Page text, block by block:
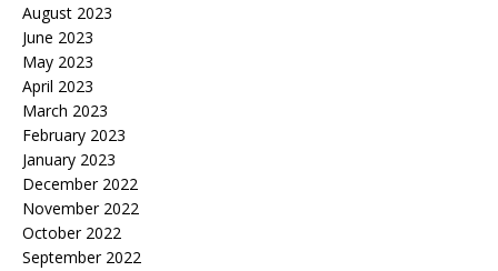
August 2023
June 2023
May 2023
April 2023
March 2023
February 2023
January 2023
December 2022
November 2022
October 2022
September 2022